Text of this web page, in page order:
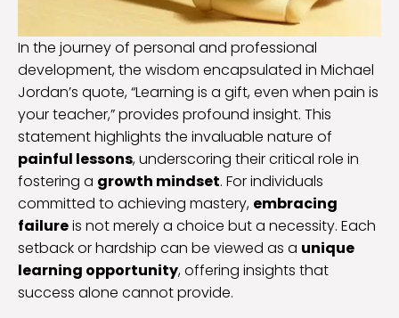
In the journey of personal and professional
development, the wisdom encapsulated in Michael
Jordan’s quote, “Learning is a gift, even when pain is
your teacher,” provides profound insight. This
statement highlights the invaluable nature of
painful lessons, underscoring their critical role in
fostering a growth mindset. For individuals
committed to achieving mastery, embracing
failureis not merely a choice but a necessity. Each
setback or hardship can be viewed as a unique
learning opportunity, offering insights that
success alone cannot provide.